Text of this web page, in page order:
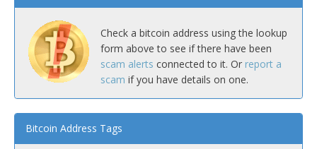
Check a bitcoin address using the lookup
form above to see if there have been
scam alerts connected to it. Or report a
scam if you have details on one.
Bitcoin Address Tags